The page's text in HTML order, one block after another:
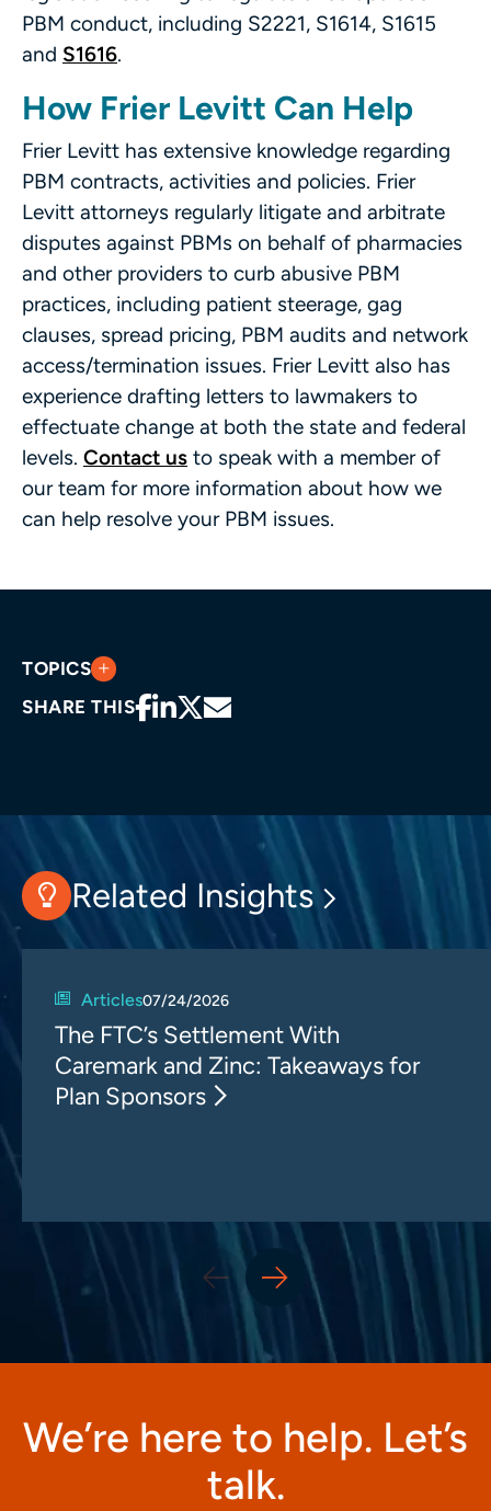
PBM conduct, including S2221, S1614, S1615
and S1616.
How Frier Levitt Can Help
Frier Levitt has extensive knowledge regarding
PBM contracts, activities and policies. Frier
Levitt attorneys regularly litigate and arbitrate
disputes against PBMs on behalf of pharmacies
and other providers to curb abusive PBM
practices, including patient steerage, gag
clauses, spread pricing, PBM audits and network
access/termination issues. Frier Levitt also has
experience drafting letters to lawmakers to
effectuate change at both the state and federal
levels. Contact us to speak with a member of
our team for more information about how we
can help resolve your PBM issues.
TOPICS
SHARE THIS
Related Insights
Articles07/24/2026
The FTC’s Settlement With
Caremark and Zinc: Takeaways for
Plan Sponsors
We’re here to help. Let’s
talk.